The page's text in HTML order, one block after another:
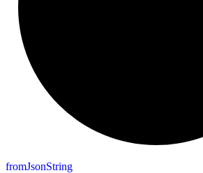
fromJsonString